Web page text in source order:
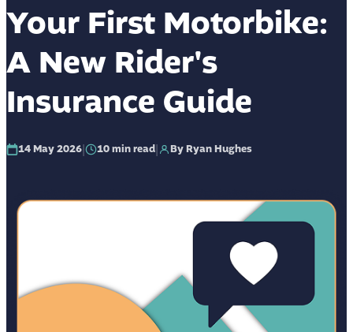
Your First Motorbike:
A New Rider's
Insurance Guide
14 May 2026| 10min read| By Ryan Hughes